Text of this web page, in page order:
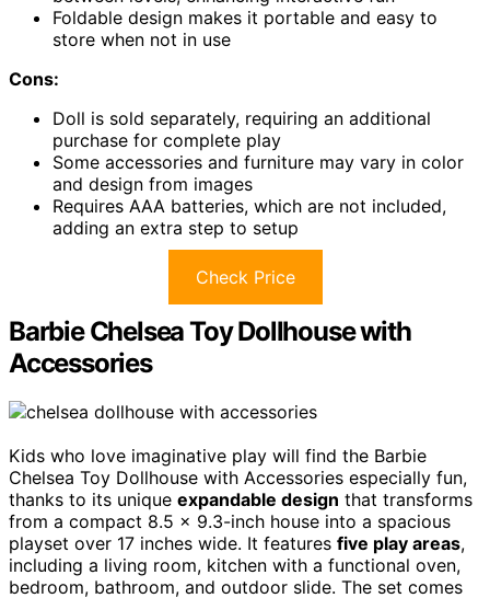
Foldable design makes it portable and easy to
store when not in use
Cons:
Doll is sold separately, requiring an additional
purchase for complete play
Some accessories and furniture may vary in color
and design from images
Requires AAA batteries, which are not included,
adding an extra step to setup
Check Price
Barbie Chelsea Toy Dollhouse with
Accessories
Kids who love imaginative play will find the Barbie
Chelsea Toy Dollhouse with Accessories especially fun,
thanks to its unique expandable design that transforms
from a compact 8.5 x 9.3-inch house into a spacious
playset over 17 inches wide. It features five play areas,
including a living room, kitchen with a functional oven,
bedroom, bathroom, and outdoor slide. The set comes